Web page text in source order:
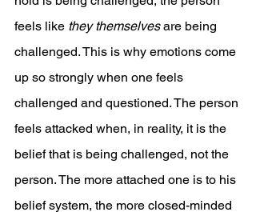
feels like they themselves are being
challenged. This is why emotions come
up so strongly when one feels
challenged and questioned. The person
feels attacked when, in reality, it is the
belief that is being challenged, not the
person. The more attached one is to his
belief system, the more closed-minded